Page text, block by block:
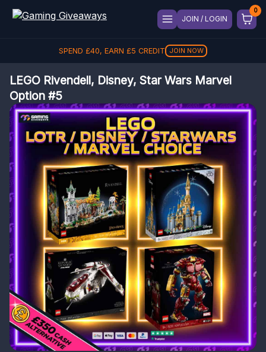
JOIN / LOGIN
SPEND £40, EARN £5 CREDIT JOIN NOW
LEGO Rivendell, Disney, Star Wars Marvel
Option #5